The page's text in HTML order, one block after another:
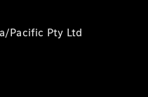
Pacific Pty Ltd